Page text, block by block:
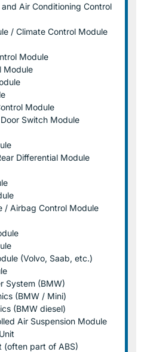
Air Conditioning Control
/ Climate Control Module
Module
Module
Module
Switch Module
Differential Module
/ Airbag Control Module
(Volvo, Saab, etc.)
System (BMW)
(BMW / Mini)
(BMW diesel)
Air Suspension Module
(often part of ABS)